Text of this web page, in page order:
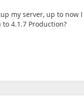
my server, up to
4.1.7 Production?